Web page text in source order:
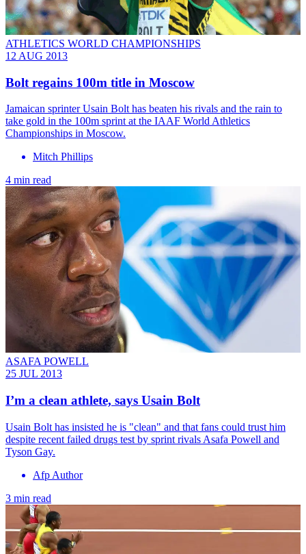
ATHLETICS WORLD CHAMPIONSHIPS
12 AUG 2013
Bolt regains 100m title in Moscow
Jamaican sprinter Usain Bolt has beaten his rivals and the rain to
take gold in the 100m sprint at the IAAF World Athletics
Championships in Moscow.
Mitch Phillips
4 min read
ASAFA POWELL
25 JUL 2013
I’m a clean athlete, says Usain Bolt
Usain Bolt has insisted he is "clean" and that fans could trust him
despite recent failed drugs test by sprint rivals Asafa Powell and
Tyson Gay.
Afp Author
3 min read